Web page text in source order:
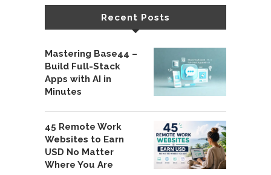
Recent Posts
Mastering Base44 –
Build Full-Stack
Apps with AI in
Minutes
45 Remote Work
Websites to Earn
USD No Matter
Where You Are